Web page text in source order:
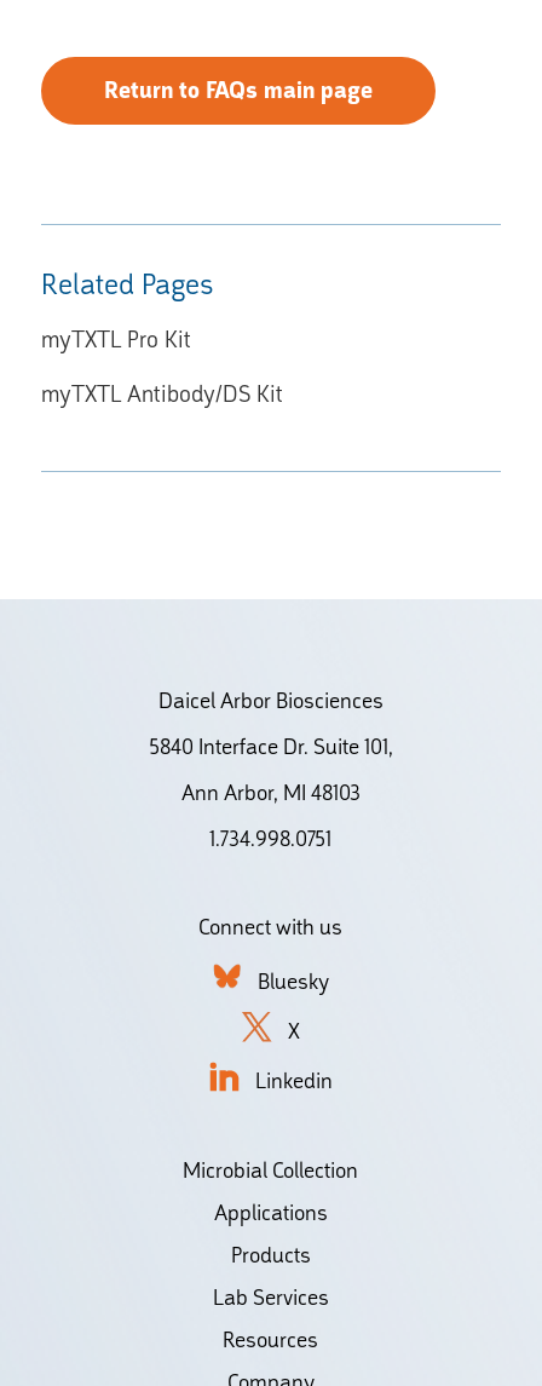
Return to FAQs main page
Related Pages
myTXTL Pro Kit
myTXTL Antibody/DS Kit
Daicel Arbor Biosciences
5840 Interface Dr. Suite 101,
Ann Arbor, MI 48103
1.734.998.0751
Connect with us
Bluesky
X
Linkedin
Microbial Collection
Applications
Products
Lab Services
Resources